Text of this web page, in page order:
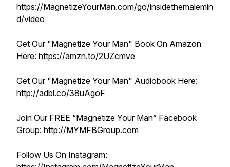
https://MagnetizeYourMan.com/go/insidethemalemin
d/video
Get Our "Magnetize Your Man" Book On Amazon
Here: https://amzn.to/2UZcmve
Get Our "Magnetize Your Man" Audiobook Here:
http://adbl.co/38uAgoF
Join Our FREE “Magnetize Your Man” Facebook
Group: http://MYMFBGroup.com
Follow Us On Instagram: